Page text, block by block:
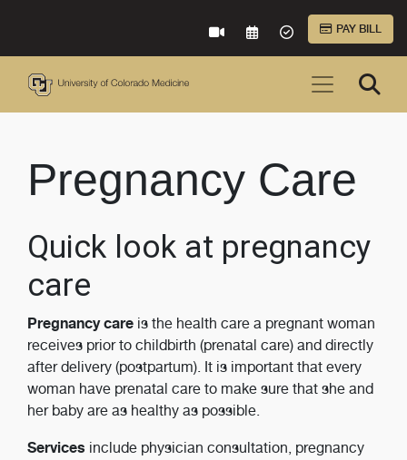
VIRTUAL CAREREQUEST AN
ACCEPTED
PAY BILL
Pregnancy Care
Quick look at pregnancy
care
Pregnancy care is the health care a pregnant woman
receives prior to childbirth (prenatal care) and directly
after delivery (postpartum). It is important that every
woman have prenatal care to make sure that she and
her baby are as healthy as possible.
Services include physician consultation, pregnancy